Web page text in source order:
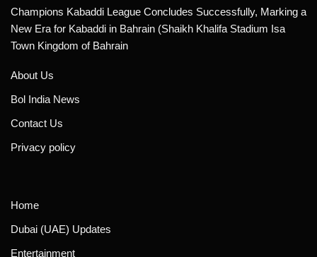
Champions Kabaddi League Concludes Successfully, Marking a
New Era for Kabaddi in Bahrain (Shaikh Khalifa Stadium Isa
Town Kingdom of Bahrain
About Us
Bol India News
Contact Us
Privacy policy
Home
Dubai (UAE) Updates
Entertainment